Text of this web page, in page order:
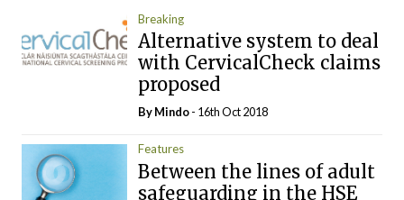
Breaking
Alternative system to deal
with CervicalCheck claims
proposed
ByMindo- 16th Oct 2018
Features
Between the lines of adult
safeguarding in the HSE